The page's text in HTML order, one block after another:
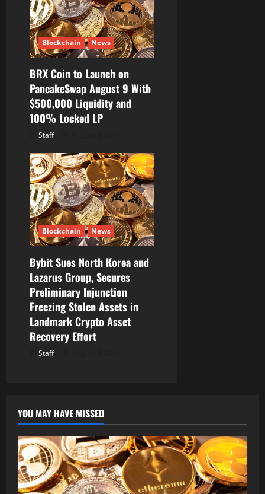
Blockchain News
BRX Coin to Launch on
PancakeSwap August 9 With
$500,000 Liquidity and
100% Locked LP
Staff
Blockchain News
Bybit Sues North Korea and
Lazarus Group, Secures
Preliminary Injunction
Freezing Stolen Assets in
Landmark Crypto Asset
Recovery Effort
Staff
YOU MAY HAVE MISSED